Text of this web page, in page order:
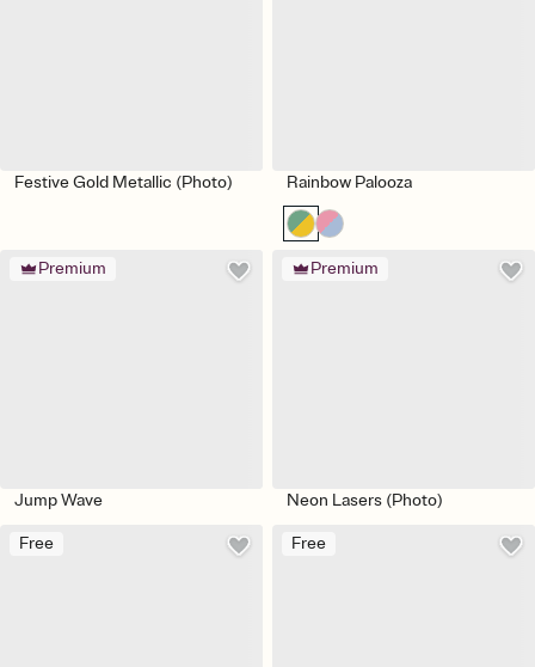
Festive Gold Metallic (Photo) Rainbow Palooza
Premium
Jump Wave
Premium
Neon Lasers (Photo)
Free Free